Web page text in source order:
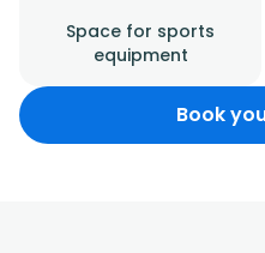
Space for sports
equipment
Book